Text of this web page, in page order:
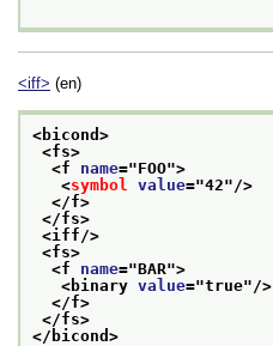
<iff> (en)
<bicond>
<fs>
<f name="FOO">
<symbol value="42"/>
</f>
</fs>
<iff/>
<fs>
<f name="BAR">
<binary value="true"/>
</f>
</fs>
</bicond>